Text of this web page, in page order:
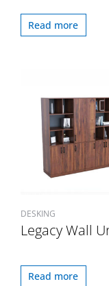
Read more
DESKING
Legacy Wall
Read more